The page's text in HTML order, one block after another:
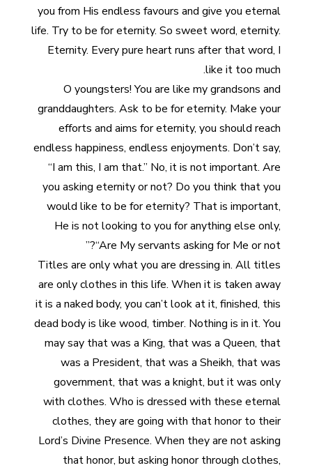
you from His endless favours and give you eternal
life. Try to be for eternity. So sweet word, eternity.
Eternity. Every pure heart runs after that word, I
like it too much.
O youngsters! You are like my grandsons and
granddaughters. Ask to be for eternity. Make your
efforts and aims for eternity, you should reach
endless happiness, endless enjoyments. Don’t say,
“I am this, I am that.” No, it is not important. Are
you asking eternity or not? Do you think that you
would like to be for eternity? That is important,
He is not looking to you for anything else only,
“Are My servants asking for Me or not?”
Titles are only what you are dressing in. All titles
are only clothes in this life. When it is taken away
it is a naked body, you can’t look at it, finished, this
dead body is like wood, timber. Nothing is in it. You
may say that was a King, that was a Queen, that
was a President, that was a Sheikh, that was
government, that was a knight, but it was only
with clothes. Who is dressed with these eternal
clothes, they are going with that honor to their
Lord’s Divine Presence. When they are not asking
that honor, but asking honor through clothes,